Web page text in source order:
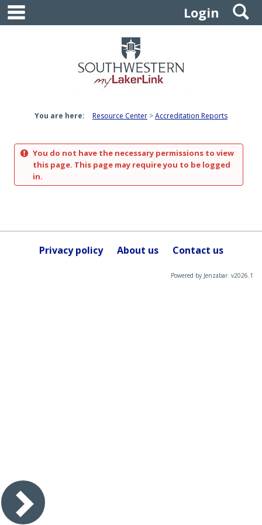
Skip
content
Login
You are here: Resource Center Accreditation Reports
You do not have the necessary permissions to view
this page. This page may require you to be logged
in.
Privacy policy About us Contact us
Powered by Jenzabar. v2026.1